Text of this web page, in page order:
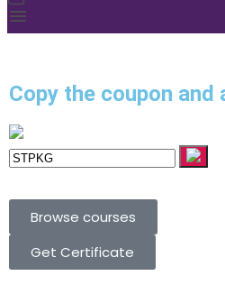
Copy the coupon and
Browse courses
Get Certificate